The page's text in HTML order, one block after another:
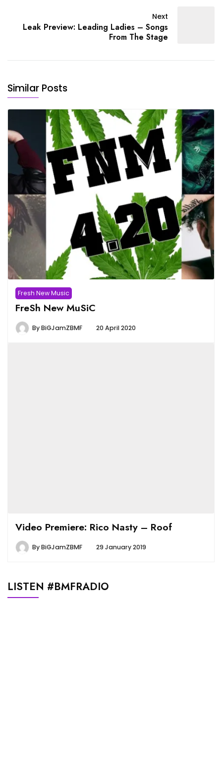
Next
Leak Preview: Leading Ladies – Songs
From The Stage
Similar Posts
Fresh New Music
FreSh New MuSiC
ByBiGJamZBMF 20 April 2020
Video Premiere: Rico Nasty – Roof
ByBiGJamZBMF 29 January 2019
LISTEN #BMFRADIO